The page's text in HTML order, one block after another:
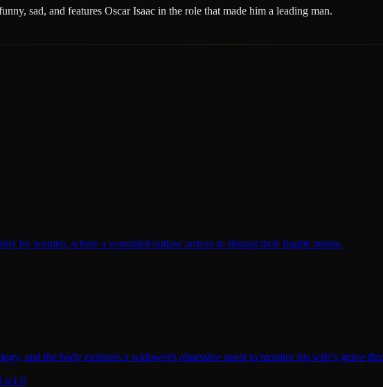
sad, and features Oscar Isaac in the role that made him a leading man.
by women, where a wounded outlaw arrives to disrupt their fragile utopia.
and the body explores a widower's obsessive quest to monitor his wife's grave
sci-fi